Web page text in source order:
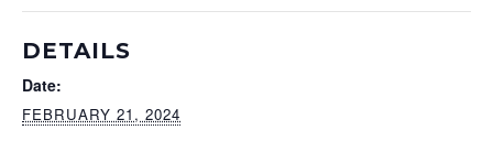
DETAILS
Date:
FEBRUARY 21, 2024